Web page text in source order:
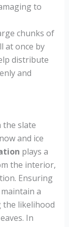
to
chunks of
at once by
distribute
and
slate
and ice
plays a
the interior,
Ensuring
a
likelihood
In